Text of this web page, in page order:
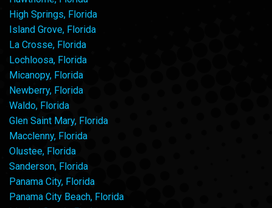
High Springs, Florida
Island Grove, Florida
La Crosse, Florida
Lochloosa, Florida
Micanopy, Florida
Newberry, Florida
Waldo, Florida
Glen Saint Mary, Florida
Macclenny, Florida
Olustee, Florida
Sanderson, Florida
Panama City, Florida
Panama City Beach, Florida